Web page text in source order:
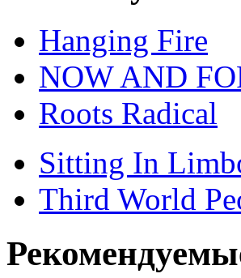
Hanging Fire
NOW AND
Roots Radical
Sitting In
Third World